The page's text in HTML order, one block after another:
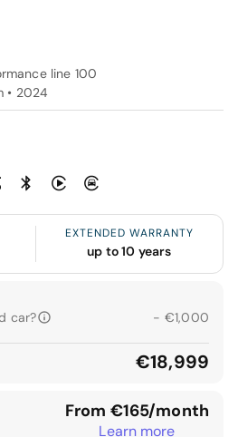
line 100
• 2024
EXTENDED WARRANTY
up to 10 years
car? - €1,000
€18,999
From €165/month
Learn more